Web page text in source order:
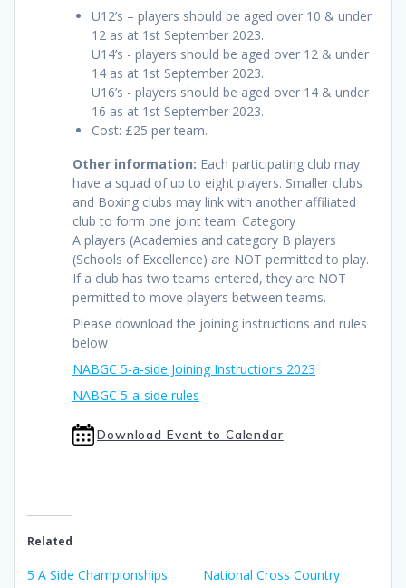
U12’s – players should be aged over 10 & under
12 as at 1st September 2023.
U14’s - players should be aged over 12 & under
14 as at 1st September 2023.
U16’s - players should be aged over 14 & under
16 as at 1st September 2023.
Cost: £25 per team.
Other information: Each participating club may
have a squad of up to eight players. Smaller clubs
and Boxing clubs may link with another affiliated
club to form one joint team. Category
A players (Academies and category B players
(Schools of Excellence) are NOT permitted to play.
If a club has two teams entered, they are NOT
permitted to move players between teams.
Please download the joining instructions and rules
below
NABGC 5-a-side Joining Instructions 2023
NABGC 5-a-side rules
Download Event to Calendar
Related
5 A Side Championships
National Cross Country